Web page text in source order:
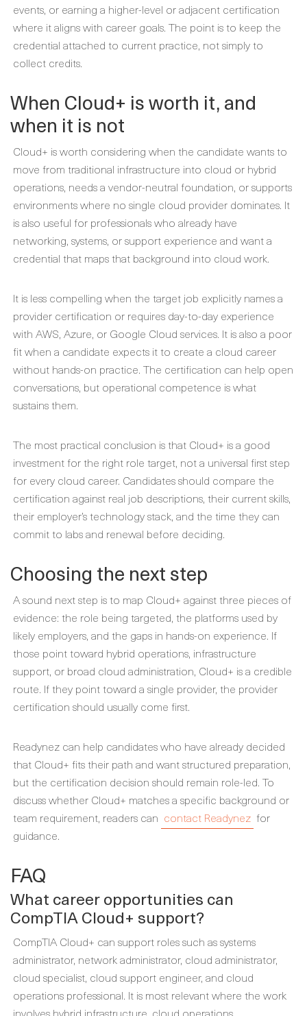
events, or earning a higher-level or adjacent certification
where it aligns with career goals. The point is to keep the
credential attached to current practice, not simply to
collect credits.
When Cloud+ is worth it, and
when it is not
Cloud+ is worth considering when the candidate wants to
move from traditional infrastructure into cloud or hybrid
operations, needs a vendor-neutral foundation, or supports
environments where no single cloud provider dominates. It
is also useful for professionals who already have
networking, systems, or support experience and want a
credential that maps that background into cloud work.
It is less compelling when the target job explicitly names a
provider certification or requires day-to-day experience
with AWS, Azure, or Google Cloud services. It is also a poor
fit when a candidate expects it to create a cloud career
without hands-on practice. The certification can help open
conversations, but operational competence is what
sustains them.
The most practical conclusion is that Cloud+ is a good
investment for the right role target, not a universal first step
for every cloud career. Candidates should compare the
certification against real job descriptions, their current skills,
their employer’s technology stack, and the time they can
commit to labs and renewal before deciding.
Choosing the next step
A sound next step is to map Cloud+ against three pieces of
evidence: the role being targeted, the platforms used by
likely employers, and the gaps in hands-on experience. If
those point toward hybrid operations, infrastructure
support, or broad cloud administration, Cloud+ is a credible
route. If they point toward a single provider, the provider
certification should usually come first.
Readynez can help candidates who have already decided
that Cloud+ fits their path and want structured preparation,
but the certification decision should remain role-led. To
discuss whether Cloud+ matches a specific background or
team requirement, readers can contact Readynez for
guidance.
FAQ
What career opportunities can
CompTIA Cloud+ support?
CompTIA Cloud+ can support roles such as systems
administrator, network administrator, cloud administrator,
cloud specialist, cloud support engineer, and cloud
operations professional. It is most relevant where the work
involves hybrid infrastructure, cloud operations,